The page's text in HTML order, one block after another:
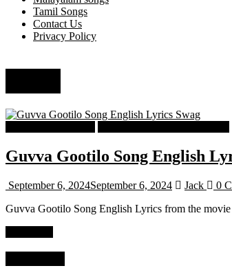
Tamil Songs
Contact Us
Privacy Policy
Guvva Gootilo Song English
September 6, 2024September 6, 2024 Jack 0
Guvva Gootilo Song English Lyrics from the